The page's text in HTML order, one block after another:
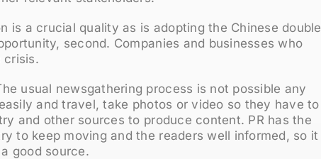
is a crucial quality as is adopting the Chinese double
second. Companies and businesses who
crisis.
usual newsgathering process is not possible any
and travel, take photos or video so they have to
and other sources to produce content. PR has the
to keep moving and the readers well informed, so it
good source.